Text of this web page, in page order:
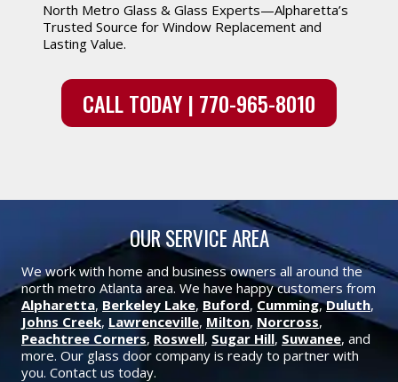
North Metro Glass & Glass Experts—Alpharetta’s
Trusted Source for Window Replacement and
Lasting Value.
CALL TODAY | 770-965-8010
OUR SERVICE AREA
We work with home and business owners all around the
north metro Atlanta area. We have happy customers from
Alpharetta, Berkeley Lake, Buford, Cumming,Duluth,
Johns Creek, Lawrenceville, Milton, Norcross,
Peachtree Corners, Roswell, Sugar Hill, Suwanee, and
more. Our glass door company is ready to partner with
you. Contact us today.